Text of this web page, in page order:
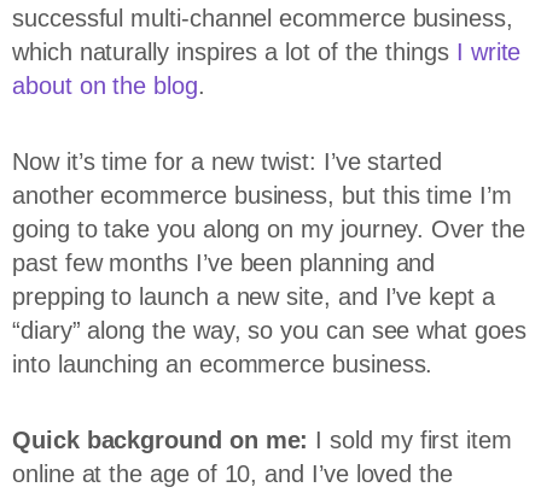
successful multi-channel ecommerce business,
which naturally inspires a lot of the things I write
about on the blog.
Now it’s time for a new twist: I’ve started
another ecommerce business, but this time I’m
going to take you along on my journey. Over the
past few months I’ve been planning and
prepping to launch a new site, and I’ve kept a
“diary” along the way, so you can see what goes
into launching an ecommerce business.
Quick background on me: I sold my first item
online at the age of 10, and I’ve loved the